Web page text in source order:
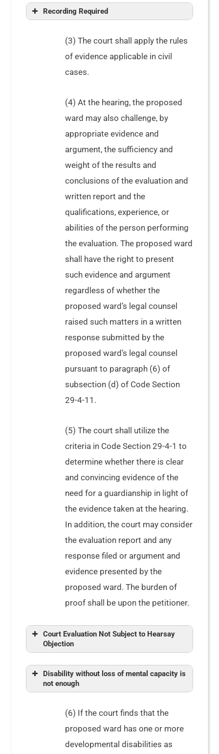
Recording Required
(3) The court shall apply the rules
of evidence applicable in civil
cases.
(4) At the hearing, the proposed
ward may also challenge, by
appropriate evidence and
argument, the sufficiency and
weight of the results and
conclusions of the evaluation and
written report and the
qualifications, experience, or
abilities of the person performing
the evaluation. The proposed ward
shall have the right to present
such evidence and argument
regardless of whether the
proposed ward’s legal counsel
raised such matters in a written
response submitted by the
proposed ward’s legal counsel
pursuant to paragraph (6) of
subsection (d) of Code Section
29-4-11.
(5) The court shall utilize the
criteria in Code Section 29-4-1 to
determine whether there is clear
and convincing evidence of the
need for a guardianship in light of
the evidence taken at the hearing.
In addition, the court may consider
the evaluation report and any
response filed or argument and
evidence presented by the
proposed ward. The burden of
proof shall be upon the petitioner.
Court Evaluation Not Subject to Hearsay
Objection
Disability without loss of mental capacity is
not enough
(6) If the court finds that the
proposed ward has one or more
developmental disabilities as